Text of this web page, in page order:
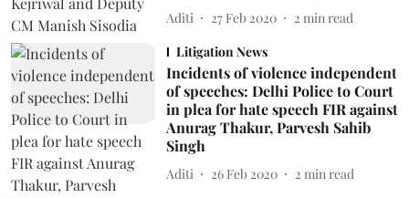
Aditi 27 Feb 2020 2 min read
Litigation News
Incidents of violence independent
of speeches: Delhi Police to Court
in plea for hate speech FIR against
Anurag Thakur, Parvesh Sahib
Singh
Aditi 26 Feb 2020 2 min read